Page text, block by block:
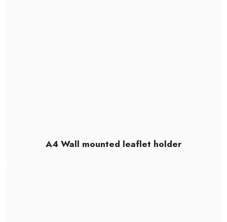
A4 Wall mounted leaflet holder